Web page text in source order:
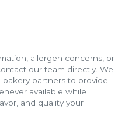
allergen concerns, or
our team directly. We
partners to provide
available while
and quality your